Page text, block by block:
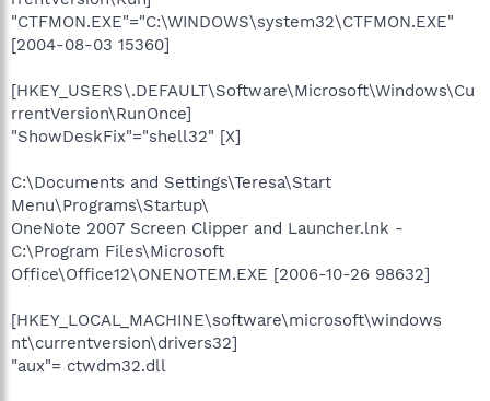
"CTFMON.EXE"="C:\WINDOWS\system32\CTFMON.EXE"
[2004-08-03 15360]
[HKEY_USERS\.DEFAULT\Software\Microsoft\Windows\Cu
rrentVersion\RunOnce]
"ShowDeskFix"="shell32" [X]
C:\Documents and Settings\Teresa\Start
Menu\Programs\Startup\
OneNote 2007 Screen Clipper and Launcher.lnk -
C:\Program Files\Microsoft
Office\Office12\ONENOTEM.EXE [2006-10-26 98632]
[HKEY_LOCAL_MACHINE\software\microsoft\windows
nt\currentversion\drivers32]
"aux"= ctwdm32.dll